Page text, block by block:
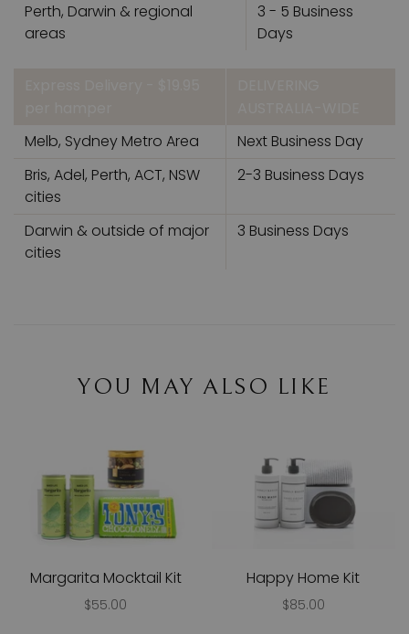
Perth, Darwin & regional
areas
3 - 5 Business
Days
Melb, Sydney Metro Area
Next Business Day
Bris, Adel, Perth, ACT, NSW
cities
2-3 Business Days
Darwin & outside of major
cities
3 Business Days
YOU MAY ALSO LIKE
Margarita Mocktail Kit
$55.00
Happy Home Kit
$85.00